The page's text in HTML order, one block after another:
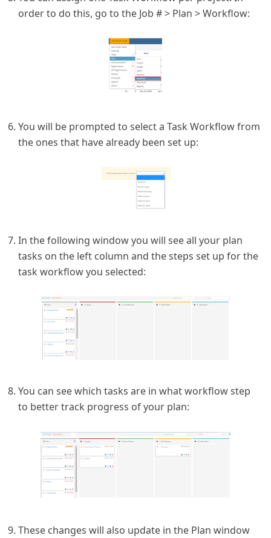
order to do this, go to the Job # > Plan > Workflow:
You will be prompted to select a Task Workflow from
the ones that have already been set up:
In the following window you will see all your plan
tasks on the left column and the steps set up for the
task workflow you selected:
You can see which tasks are in what workflow step
to better track progress of your plan:
These changes will also update in the Plan window